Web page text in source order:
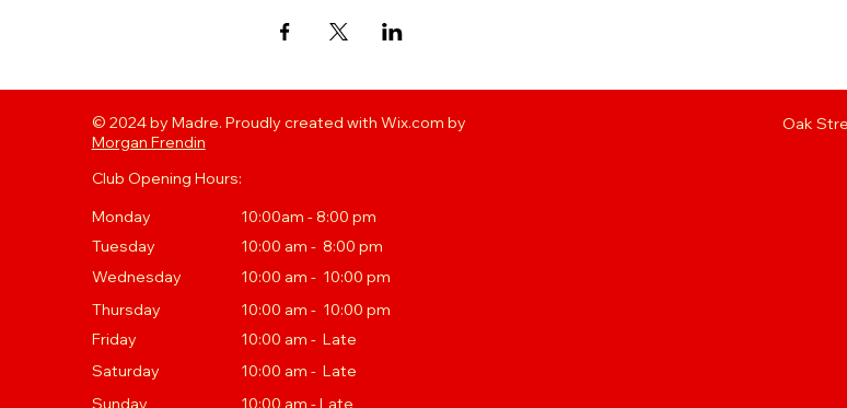
© 2024 by Madre. Proudly created with Wix.com by
Morgan Frendin
Club Opening Hours:
10:00am - 8:00 pm
Monday
10:00 am - 8:00 pm
Tuesday
10:00 am - 10:00 pm
Wednesday
10:00 am - 10:00 pm
Thursday
10:00 am - Late
Friday
10:00 am - Late
Saturday
10:00 am - Late
Sunday
Oak